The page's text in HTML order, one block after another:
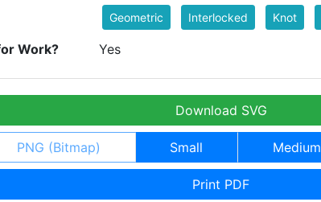
Geometric Interlocked Knot
Work? Yes
Download SVG
PNG (Bitmap) Small Medium
Print PDF